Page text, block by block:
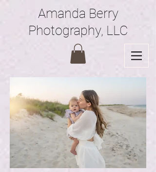
Amanda Berry
Photography, LLC